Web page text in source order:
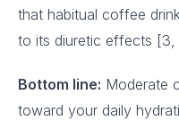
that habitual coffee
to its diuretic effects [3,
Bottom line: Moderate
toward your daily